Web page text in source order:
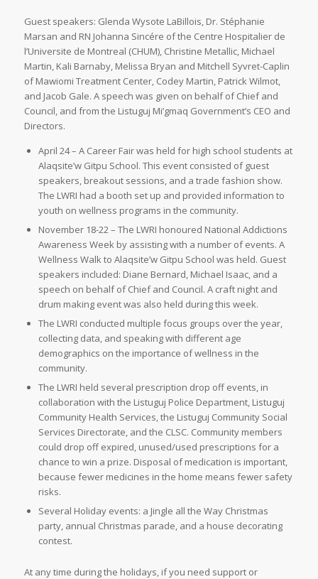
Guest speakers: Glenda Wysote LaBillois, Dr. Stéphanie
Marsan and RN Johanna Sincére of the Centre Hospitalier de
l’Universite de Montreal (CHUM), Christine Metallic, Michael
Martin, Kali Barnaby, Melissa Bryan and Mitchell Syvret-Caplin
of Mawiomi Treatment Center, Codey Martin, Patrick Wilmot,
and Jacob Gale. A speech was given on behalf of Chief and
Council, and from the Listuguj Mi’gmaq Government’s CEO and
Directors.
April 24 – A Career Fair was held for high school students at
Alaqsite’w Gitpu School. This event consisted of guest
speakers, breakout sessions, and a trade fashion show.
The LWRI had a booth set up and provided information to
youth on wellness programs in the community.
November 18-22 – The LWRI honoured National Addictions
Awareness Week by assisting with a number of events. A
Wellness Walk to Alaqsite’w Gitpu School was held. Guest
speakers included: Diane Bernard, Michael Isaac, and a
speech on behalf of Chief and Council. A craft night and
drum making event was also held during this week.
The LWRI conducted multiple focus groups over the year,
collecting data, and speaking with different age
demographics on the importance of wellness in the
community.
The LWRI held several prescription drop off events, in
collaboration with the Listuguj Police Department, Listuguj
Community Health Services, the Listuguj Community Social
Services Directorate, and the CLSC. Community members
could drop off expired, unused/used prescriptions for a
chance to win a prize. Disposal of medication is important,
because fewer medicines in the home means fewer safety
risks.
Several Holiday events: a Jingle all the Way Christmas
party, annual Christmas parade, and a house decorating
contest.
At any time during the holidays, if you need support or